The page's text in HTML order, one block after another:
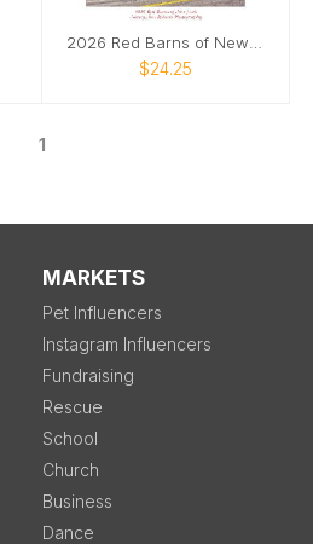
$24.25
1
MARKETS
Pet Influencers
Instagram Influencers
Fundraising
Rescue
School
Church
Business
Dance